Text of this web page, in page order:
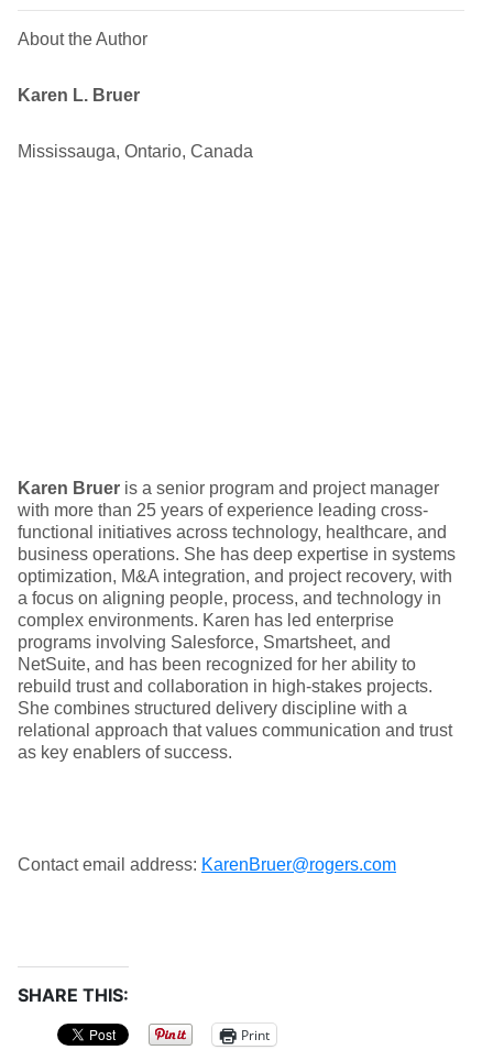
About the Author
Karen L. Bruer
Mississauga, Ontario, Canada
Karen Bruer is a senior program and project manager
with more than 25 years of experience leading cross-
functional initiatives across technology, healthcare, and
business operations. She has deep expertise in systems
optimization, M&A integration, and project recovery, with
a focus on aligning people, process, and technology in
complex environments. Karen has led enterprise
programs involving Salesforce, Smartsheet, and
NetSuite, and has been recognized for her ability to
rebuild trust and collaboration in high-stakes projects.
She combines structured delivery discipline with a
relational approach that values communication and trust
as key enablers of success.
Contact email address: KarenBruer@rogers.com
SHARE THIS:
Print